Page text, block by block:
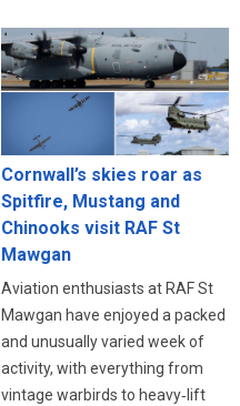
Cornwall’s skies roar as
Spitfire, Mustang and
Chinooks visit RAF St
Mawgan
Aviation enthusiasts at RAF St
Mawgan have enjoyed a packed
and unusually varied week of
activity, with everything from
vintage warbirds to heavy‑lift